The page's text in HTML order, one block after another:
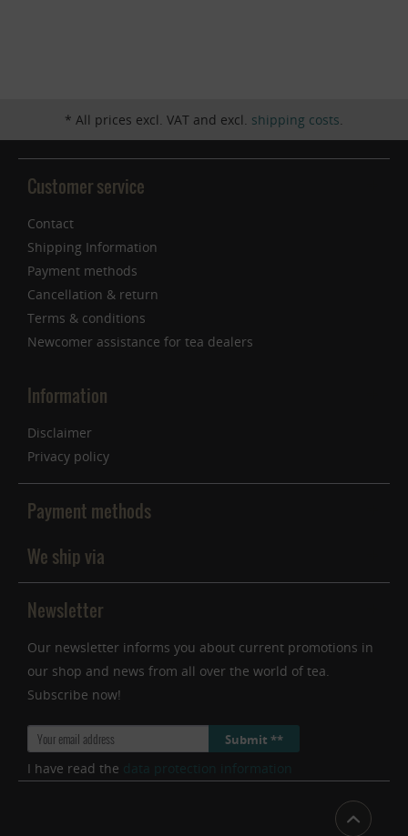
* All prices excl. VAT and excl. shipping costs.
Customer service
Contact
Shipping Information
Payment methods
Cancellation & return
Terms & conditions
Newcomer assistance for tea dealers
Information
Disclaimer
Privacy policy
Payment methods
We ship via
Newsletter
Our newsletter informs you about current promotions in
our shop and news from all over the world of tea.
Subscribe now!
Submit **
I have read the